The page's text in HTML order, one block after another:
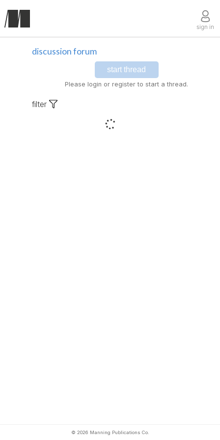
sign in
discussion forum
start thread
Please login or register to start a thread.
filter
© 2026 Manning Publications Co.